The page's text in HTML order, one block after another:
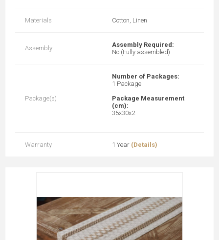
Materials Cotton, Linen
Assembly
Assembly Required:
No (Fully assembled)
Package(s)
Number of Packages:
1 Package
Package Measurement
(cm):
35x30x2
Warranty 1 Year (Details)